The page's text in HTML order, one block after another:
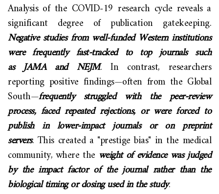
Analysis of the COVID-19 research cycle reveals a
significant degree of publication gatekeeping.
Negative studies from well-funded Western institutions
were frequently fast-tracked to top journals such
as JAMA and NEJM. In contrast, researchers
reporting positive findings—often from the Global
South—frequently struggled with the peer-review
process, faced repeated rejections, or were forced to
publish in lower-impact journals or on preprint
servers. This created a "prestige bias" in the medical
community, where the weight of evidence was judged
by the impact factor of the journal rather than the
biological timing or dosing used in the study.